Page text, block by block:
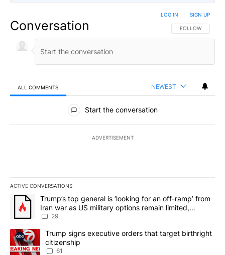
Conversation FOLLOW THIS
FOLLOW
LOG IN SIGN UP
ALL COMMENTS NEWEST
All Comments
Start the conversation
ADVERTISEMENT
ACTIVE CONVERSATIONS
The following is a list of the most commented articles in the last
A trending article titled "Trump’s top general is ‘looking for an
Trump’s top general is ‘looking for an off-ramp’ from
Iran war as US military options remain limited,
sources say
29
A trending article titled "Trump signs executive orders that
Trump signs executive orders that target birthright
citizenship
61